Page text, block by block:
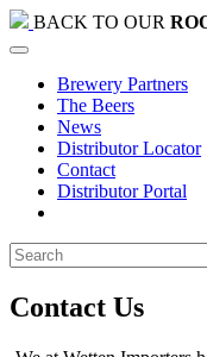
BACK TO OUR
Brewery Partners
The Beers
News
Distributor Locator
Contact
Distributor Portal
Contact Us